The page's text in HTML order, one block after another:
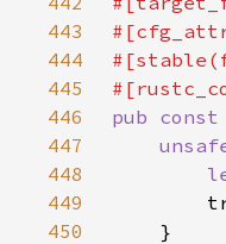
443
444
445
446
pub
447
448
449
450